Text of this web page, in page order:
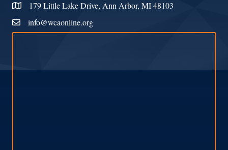
Address & Map
179 Little Lake Drive, Ann Arbor, MI 48103
Contact Us
info@wcaonline.org